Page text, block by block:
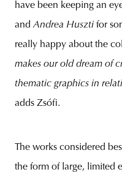
have been keeping an
andAndrea Huszti for
really happy about the
makes our old dream of
thematic graphics in
adds Zsófi.
The works considered
the form of large, limited